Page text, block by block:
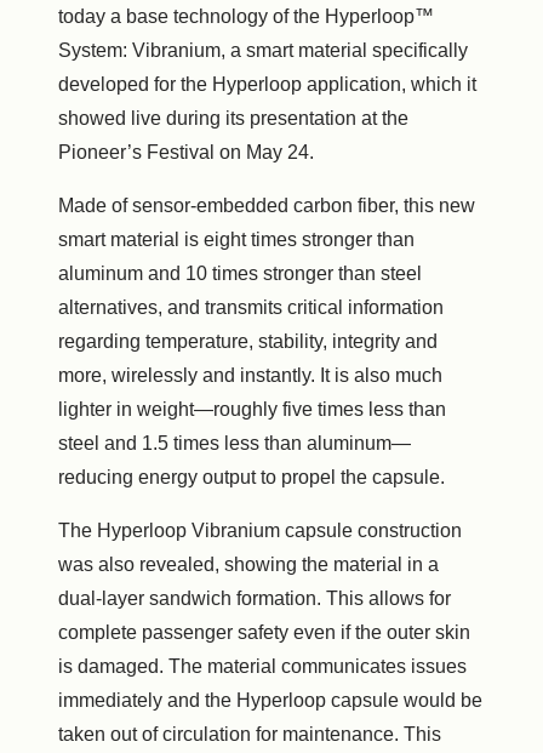
today a base technology of the Hyperloop™
System: Vibranium, a smart material specifically
developed for the Hyperloop application, which it
showed live during its presentation at the
Pioneer’s Festival on May 24.
Made of sensor-embedded carbon fiber, this new
smart material is eight times stronger than
aluminum and 10 times stronger than steel
alternatives, and transmits critical information
regarding temperature, stability, integrity and
more, wirelessly and instantly. It is also much
lighter in weight—roughly five times less than
steel and 1.5 times less than aluminum—
reducing energy output to propel the capsule.
The Hyperloop Vibranium capsule construction
was also revealed, showing the material in a
dual-layer sandwich formation. This allows for
complete passenger safety even if the outer skin
is damaged. The material communicates issues
immediately and the Hyperloop capsule would be
taken out of circulation for maintenance. This